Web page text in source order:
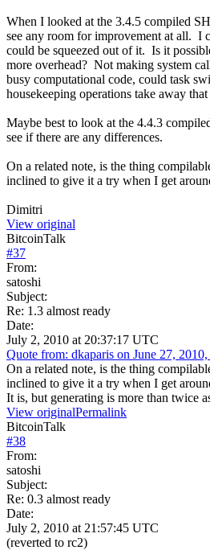
When I looked at the 3.4.5 compiled
see any room for improvement at all. I
could be squeezed out of it. Is it
more overhead? Not making system
busy computational code, could task
housekeeping operations take away
Maybe best to look at the 4.4.3
see if there are any differences.
On a related note, is the thing
inclined to give it a try when I get
Dimitri
View original
BitcoinTalk
#37
From:
satoshi
Subject:
Re: 1.3 almost ready
Date:
July 2, 2010 at 20:37:17 UTC
Quote from: dkaparis on June 27,
On a related note, is the thing
inclined to give it a try when I get
It is, but generating is more than twice
View originalPermalink
BitcoinTalk
#38
From:
satoshi
Subject:
Re: 0.3 almost ready
Date:
July 2, 2010 at 21:57:45 UTC
(reverted to rc2)